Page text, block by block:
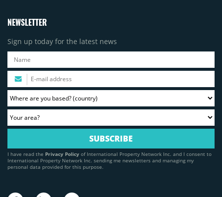
NEWSLETTER
Sign up today for the latest news
I have read the Privacy Policy of International Property Network Inc. and I consent to
International Property Network Inc. sending me newsletters and managing my
personal data provided for this purpose.